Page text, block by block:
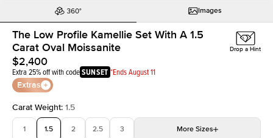
Images
The Low Profile Kamellie Set With A 1.5
Carat Oval Moissanite
$2,400
Extra 25% off with codeSUNSET *Ends August 11
Extras
Drop a Hint
Carat Weight: 1.5
1 1.5 2 2.5 3 More Sizes